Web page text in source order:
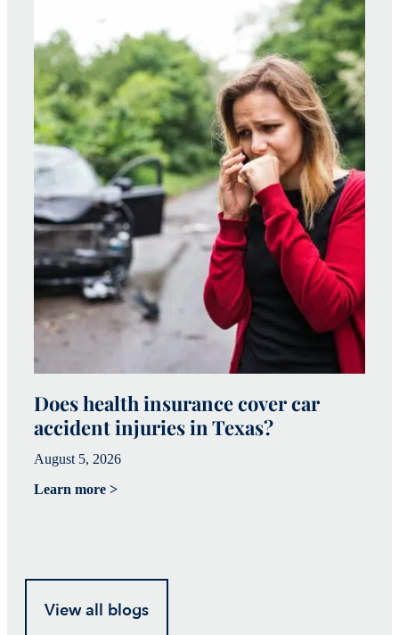
Does health insurance cover car
accident injuries in Texas?
August 5, 2026
Learn more >
View all blogs